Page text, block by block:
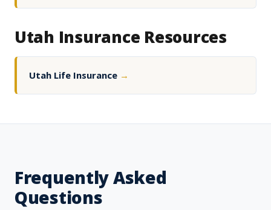
Utah Insurance Resources
Utah Life Insurance →
Frequently Asked
Questions